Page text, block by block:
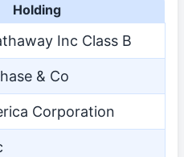
Holding
Inc Class B
& Co
Corporation